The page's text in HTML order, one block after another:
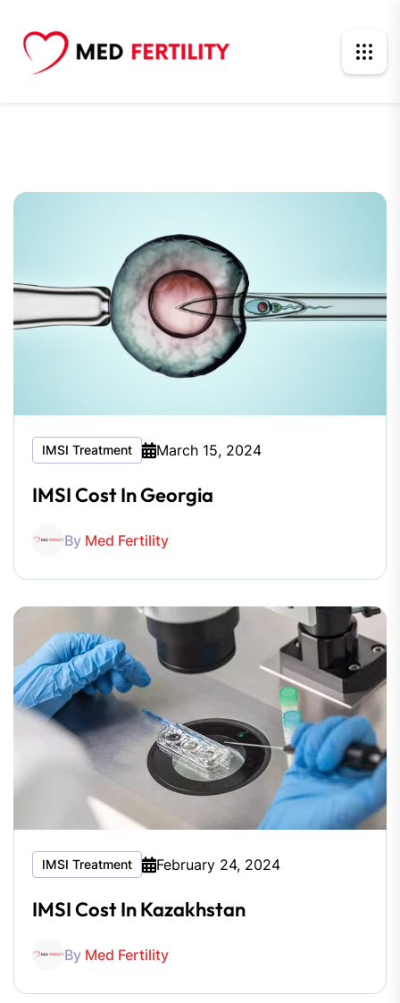
IMSI Treatment March 15, 2024
IMSI Cost In Georgia
By Med Fertility
IMSI Treatment February 24, 2024
IMSI Cost In Kazakhstan
By Med Fertility